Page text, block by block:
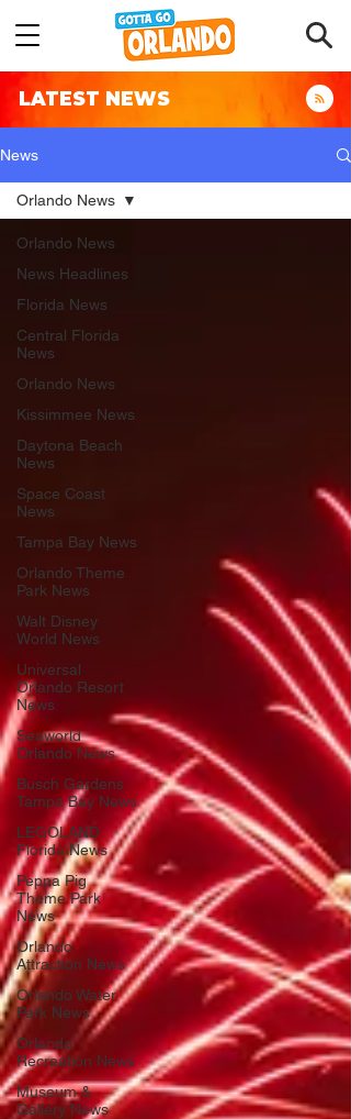
LATEST NEWS
News
Orlando News
News Headlines
Florida News
Central Florida
News
Orlando News
Kissimmee News
Daytona Beach
News
Space Coast
News
Tampa Bay News
Orlando Theme
Park News
Walt Disney
World News
Universal
Orlando Resort
News
Seaworld
Orlando News
Busch Gardens
Tampa Bay News
LEGOLAND
Florida News
Peppa Pig
Theme Park
News
Orlando
Attraction News
Orlando Water
Park News
Orlando
Recreation News
Museum &
Gallery News
Orlando News